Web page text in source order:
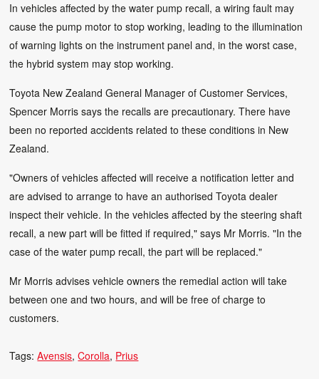
In vehicles affected by the water pump recall, a wiring fault may
cause the pump motor to stop working, leading to the illumination
of warning lights on the instrument panel and, in the worst case,
the hybrid system may stop working.
Toyota New Zealand General Manager of Customer Services,
Spencer Morris says the recalls are precautionary. There have
been no reported accidents related to these conditions in New
Zealand.
"Owners of vehicles affected will receive a notification letter and
are advised to arrange to have an authorised Toyota dealer
inspect their vehicle. In the vehicles affected by the steering shaft
recall, a new part will be fitted if required," says Mr Morris. "In the
case of the water pump recall, the part will be replaced."
Mr Morris advises vehicle owners the remedial action will take
between one and two hours, and will be free of charge to
customers.
Tags:Avensis Corolla Prius